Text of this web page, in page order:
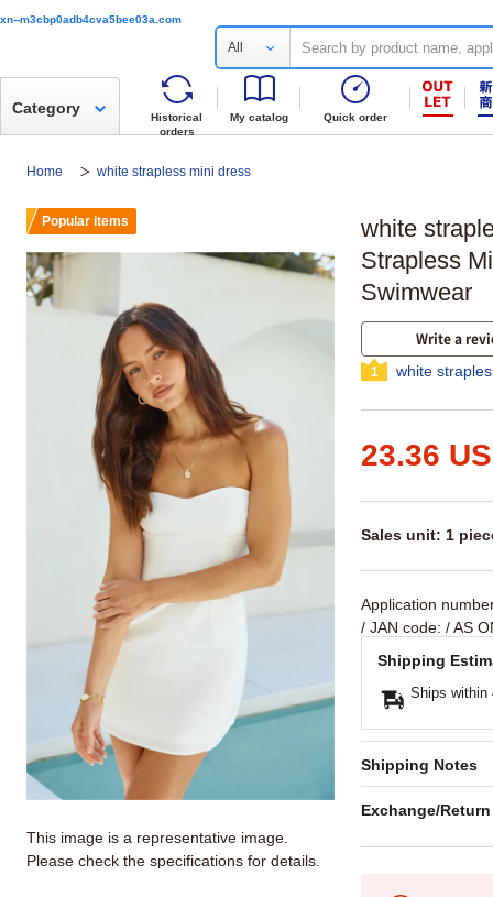
xn--m3cbp0adb4cva5bee03a.com
All
Historical
orders
My catalog Quick order
Category
Home white strapless mini dress
white
Strapless
Swimwear
Write a
1 white
23.36
Sales unit: 1
Application
/ JAN code: / AS
Shipping
Ships within
Shipping Notes
Exchange/
Popular items
This image is a representative image.
Please check the specifications for details.